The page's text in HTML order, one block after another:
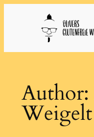
Author:
Weigelt